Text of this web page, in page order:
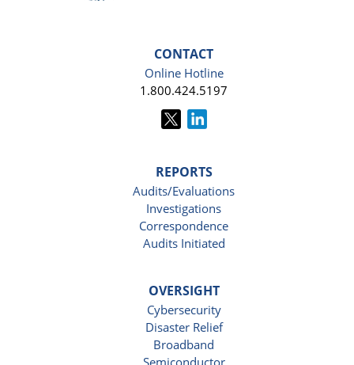
CONTACT
Online Hotline
1.800.424.5197
REPORTS
Audits/Evaluations
Investigations
Correspondence
Audits Initiated
OVERSIGHT
Cybersecurity
Disaster Relief
Broadband
Semiconductor